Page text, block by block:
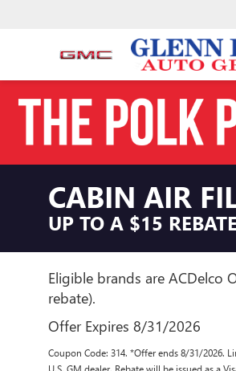
CABIN AIR
UP TO A $15
Eligible brands are ACDelco
rebate).
Offer Expires 8/31/2026
Coupon Code: 314. *Offer ends 8/31/2026.